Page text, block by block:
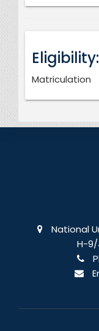
Eligibility:
Matriculation
National
H-9/